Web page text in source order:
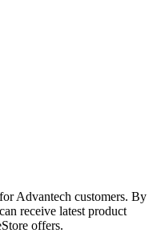
Advantech customers. By
receive latest product
offers.